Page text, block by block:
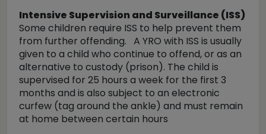
Intensive Supervision and Surveillance (ISS)
Some children require ISS to help prevent them
from further offending. A YRO with ISS is usually
given to a child who continue to offend, or as an
alternative to custody (prison). The child is
supervised for 25 hours a week for the first 3
months and is also subject to an electronic
curfew (tag around the ankle) and must remain
at home between certain hours